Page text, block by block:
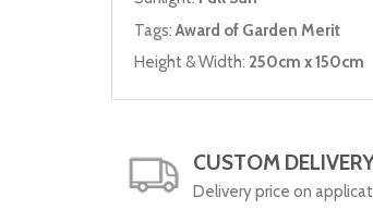
Tags:Award of Garden Merit
Height & Width: 250cm x 150cm
CUSTOM
Delivery price on